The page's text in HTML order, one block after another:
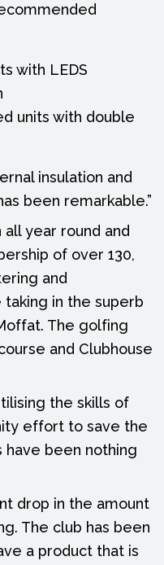
with LEDS
units with double
insulation and
been remarkable.”
year round and
of over 130,
and
in the superb
The golfing
and Clubhouse
the skills of
effort to save the
been nothing
drop in the amount
The club has been
a product that is